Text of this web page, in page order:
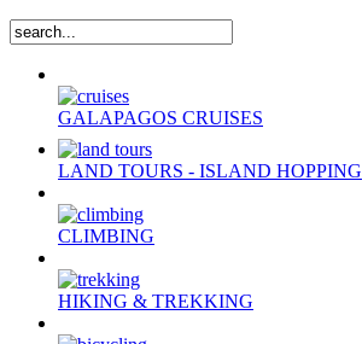
GALAPAGOS CRUISES
LAND TOURS - ISLAND HOPPING
CLIMBING
HIKING & TREKKING